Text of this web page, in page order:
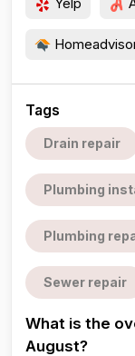
Tags
Drain repair
Plumbing
Plumbing
Sewer repair
What is the
August?